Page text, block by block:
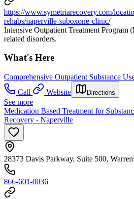
https://www.symetriarecovery.com/
rehabs/naperville-suboxone-clinic/
Intensive Outpatient Treatment Program
related disorders.
What's Here
Comprehensive Outpatient Substance
Call
Website Directions
See more
Medication Based Treatment for
Recovery - Naperville
28373 Davis Parkway, Suite 500,
866-601-0036